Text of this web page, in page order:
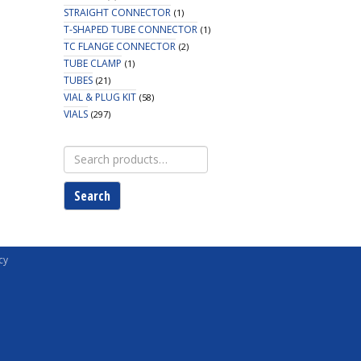
STRAIGHT CONNECTOR (1)
T-SHAPED TUBE CONNECTOR (1)
TC FLANGE CONNECTOR (2)
TUBE CLAMP (1)
TUBES (21)
VIAL & PLUG KIT (58)
VIALS (297)
Search
for:
Search